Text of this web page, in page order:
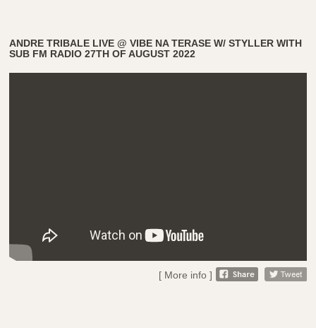
ANDRE TRIBALE LIVE @ VIBE NA TERASE W/ STYLLER WITH
SUB FM RADIO 27TH OF AUGUST 2022
[ More info ]